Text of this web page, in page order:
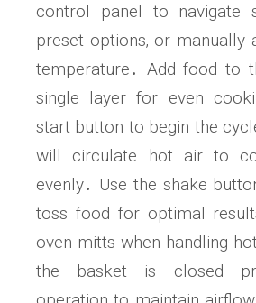
control panel to navigate
preset options‚ or manually
temperature․ Add food to
single layer for even
start button to begin the
will circulate hot air to
evenly․ Use the shake
toss food for optimal
oven mitts when handling
the basket is closed